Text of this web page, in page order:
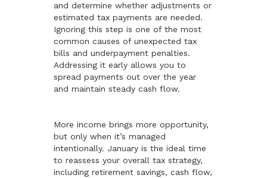
and determine whether adjustments or
estimated tax payments are needed.
Ignoring this step is one of the most
common causes of unexpected tax
bills and underpayment penalties.
Addressing it early allows you to
spread payments out over the year
and maintain steady cash flow.
More income brings more opportunity,
but only when it’s managed
intentionally. January is the ideal time
to reassess your overall tax strategy,
including retirement savings, cash flow,